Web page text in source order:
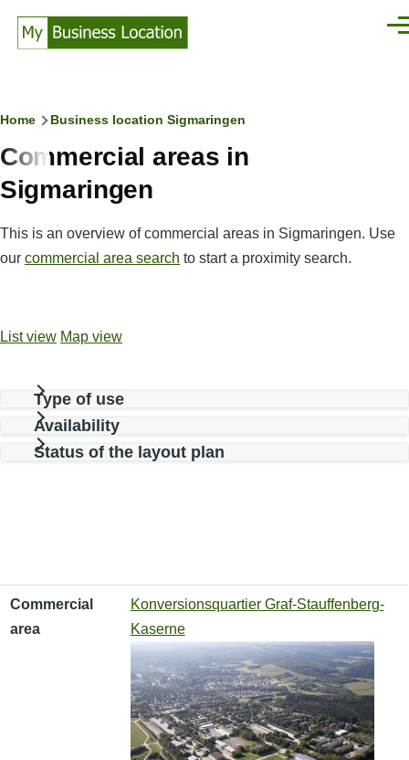
Breadcrumb
Home Business location Sigmaringen
Commercial areas in
Sigmaringen
This is an overview of commercial areas in Sigmaringen. Use
our commercial area search to start a proximity search.
List view Map view
Type of use
Availability
Status of the layout plan
Commercial area
Type of use
Available area
Commercial
area
Konversionsquartier Graf-Stauffenberg-
Kaserne